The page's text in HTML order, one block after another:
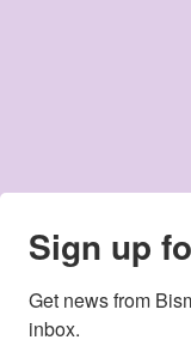
Sign up
Get news from
inbox.